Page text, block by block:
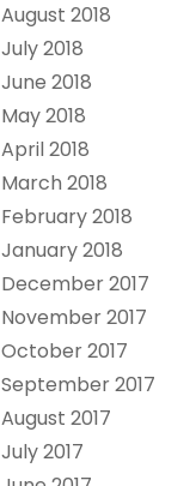
August 2018
July 2018
June 2018
May 2018
April 2018
March 2018
February 2018
January 2018
December 2017
November 2017
October 2017
September 2017
August 2017
July 2017